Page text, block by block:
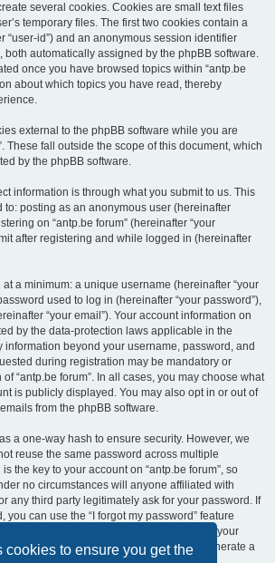
cookies to ensure you get the
several cookies. Cookies are small text files
temporary files. The first two cookies contain a
“user-id”) and an anonymous session identifier
both automatically assigned by the phpBB software.
once you have browsed topics within “antp.be
about which topics you have read, thereby
external to the phpBB software while you are
These fall outside the scope of this document, which
by the phpBB software.
information is through what you submit to us. This
to: posting as an anonymous user (hereinafter
on “antp.be forum” (hereinafter “your
after registering and while logged in (hereinafter
a minimum: a unique username (hereinafter “your
used to log in (hereinafter “your password”),
“your email”). Your account information on
by the data-protection laws applicable in the
information beyond your username, password, and
during registration may be mandatory or
“antp.be forum”. In all cases, you may choose what
is publicly displayed. You may also opt in or out of
from the phpBB software.
a one-way hash to ensure security. However, we
reuse the same password across multiple
the key to your account on “antp.be forum”, so
no circumstances will anyone affiliated with
any third party legitimately ask for your password. If
you can use the “I forgot my password” feature
This process requires you to submit your
after which the phpBB software will generate a